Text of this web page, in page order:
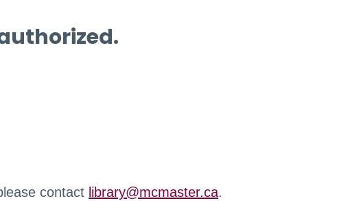
contact library@mcmaster.ca.